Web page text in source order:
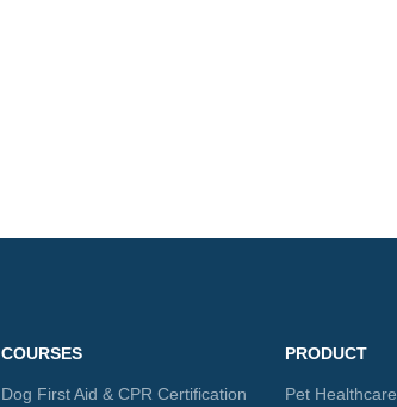
COURSES
Dog First Aid & CPR Certification
PRODUCT
Pet Healthcare